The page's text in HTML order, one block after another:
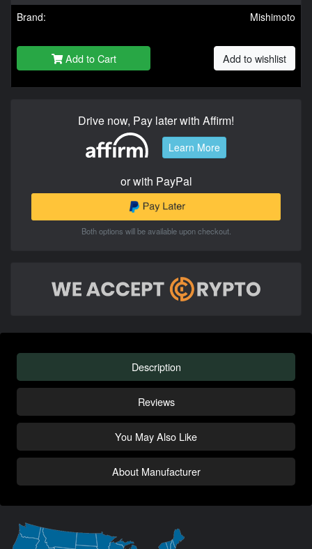
Brand:
Mishimoto
Add to Cart Add to wishlist
Drive now, Pay later with Affirm!
Learn More
or with PayPal
Both options will be available upon checkout.
Description
Reviews
You May Also Like
About Manufacturer